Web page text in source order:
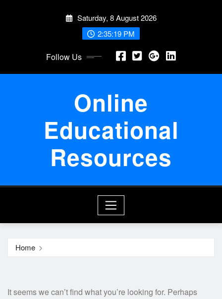
Saturday, 8 August 2026
2:35:20 PM
Follow Us
Online
Educational
Resources
Home
It seems we can’t find what you’re looking for. Perhaps